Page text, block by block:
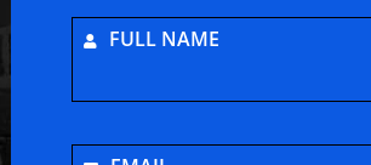
Car Accident Lawyers
FULL NAME